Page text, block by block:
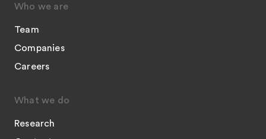
Who we are
Team
Companies
Careers
What we do
Research